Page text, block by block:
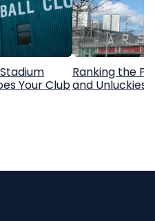
Your Club
Ranking the
and Unluckiest